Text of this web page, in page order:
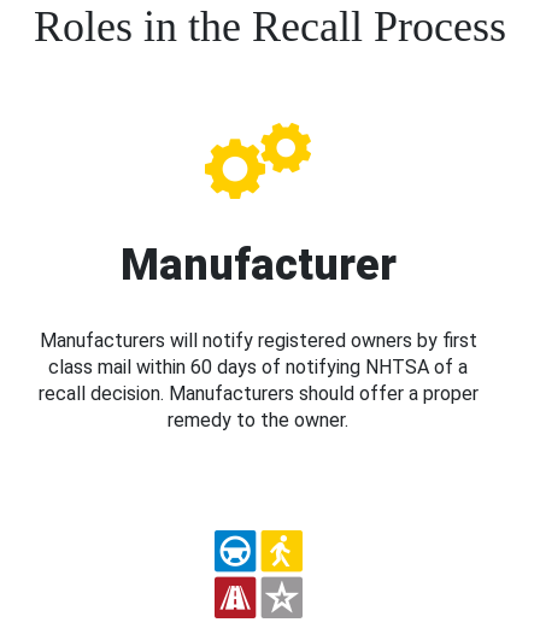
Roles in the Recall Process
Manufacturer
Manufacturers will notify registered owners by first
class mail within 60 days of notifying NHTSA of a
recall decision. Manufacturers should offer a proper
remedy to the owner.